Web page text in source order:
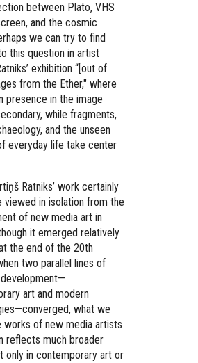
between Plato, VHS
and the cosmic
we can try to find
this question in artist
exhibition “[out of
from the Ether," where
presence in the image
while fragments,
and the unseen
everyday life take center
Ratniks’ work certainly
viewed in isolation from the
of new media art in
it emerged relatively
the end of the 20th
two parallel lines of
art and modern
what we
works of new media artists
reflects much broader
only in contemporary art or